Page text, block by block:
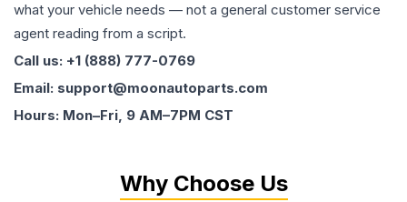
what your vehicle needs — not a general customer service
agent reading from a script.
Call us: +1 (888) 777-0769
Email: support@moonautoparts.com
Hours: Mon–Fri, 9 AM–7PM CST
Why Choose Us